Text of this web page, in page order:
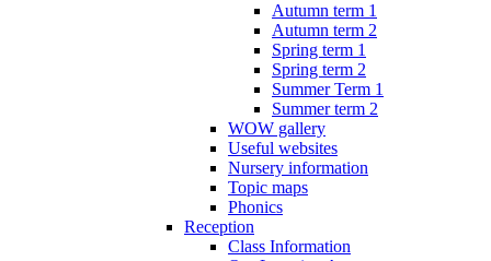
Autumn term 1
Autumn term 2
Spring term 1
Spring term 2
Summer Term 1
Summer term 2
WOW gallery
Useful websites
Nursery information
Topic maps
Phonics
Reception
Class Information